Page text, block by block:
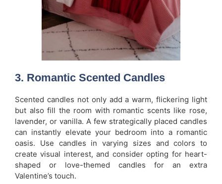
3. Romantic Scented Candles
Scented candles not only add a warm, flickering light
but also fill the room with romantic scents like rose,
lavender, or vanilla. A few strategically placed candles
can instantly elevate your bedroom into a romantic
oasis. Use candles in varying sizes and colors to
create visual interest, and consider opting for heart-
shaped or love-themed candles for an extra
Valentine’s touch.